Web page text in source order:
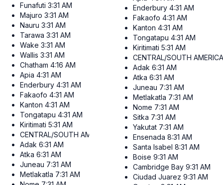
Funafuti 3:31 AM
Majuro 3:31 AM
Nauru 3:31 AM
Tarawa 3:31 AM
Wake 3:31 AM
Wallis 3:31 AM
Chatham 4:16 AM
Apia 4:31 AM
Enderbury 4:31 AM
Fakaofo 4:31 AM
Kanton 4:31 AM
Tongatapu 4:31 AM
Kiritimati 5:31 AM
CENTRAL/SOUTH AMERICA
Adak 6:31 AM
Atka 6:31 AM
Juneau 7:31 AM
Metlakatla 7:31 AM
Enderbury 4:31 AM
Fakaofo 4:31 AM
Kanton 4:31 AM
Tongatapu 4:31 AM
Kiritimati 5:31 AM
CENTRAL/SOUTH
Adak 6:31 AM
Atka 6:31 AM
Juneau 7:31 AM
Metlakatla 7:31 AM
Nome 7:31 AM
Sitka 7:31 AM
Yakutat 7:31 AM
Ensenada 8:31 AM
Santa Isabel 8:31 AM
Boise 9:31 AM
Cambridge Bay 9:31 AM
Ciudad Juarez 9:31 AM